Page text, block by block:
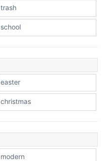
Pink Leopard
trash
school
easter
christmas
modern